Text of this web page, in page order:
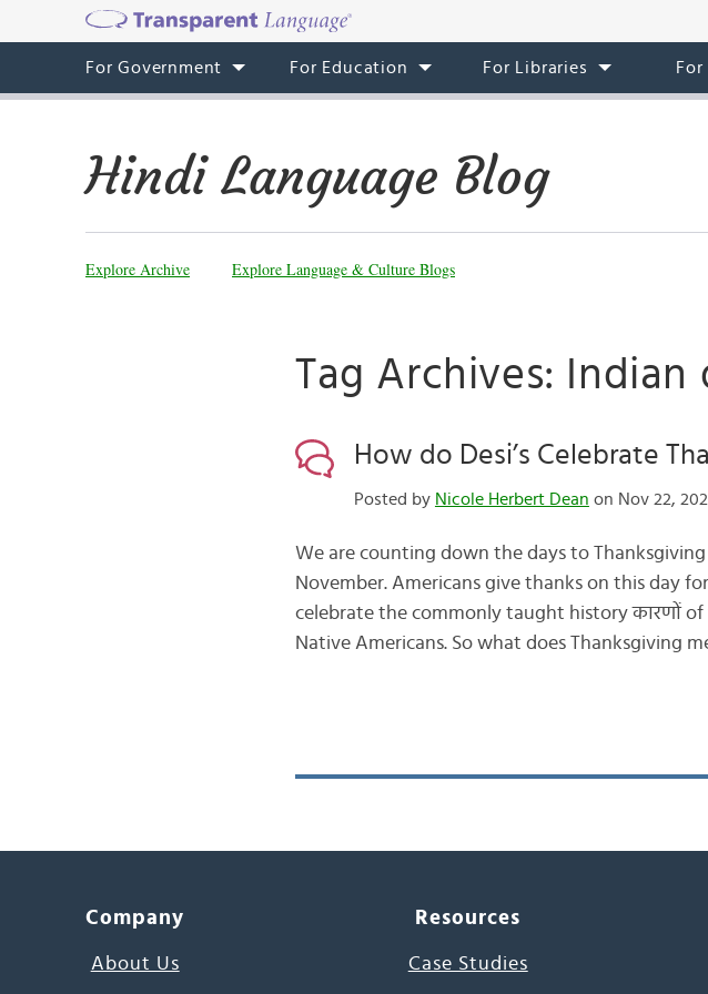
For Government For Education For Libraries For
Hindi Language Blog
Explore Archive Explore Language & Culture Blogs
Tag Archives: Indian
How do Desi’s Celebrate
Posted by Nicole Herbert Dean on Nov 22,
We are counting down the days to Thanksgiving
November. Americans give thanks on this day
celebrate the commonly taught history कारणों
Native Americans. So what does Thanksgiving
Company
About Us
Resources
Case Studies